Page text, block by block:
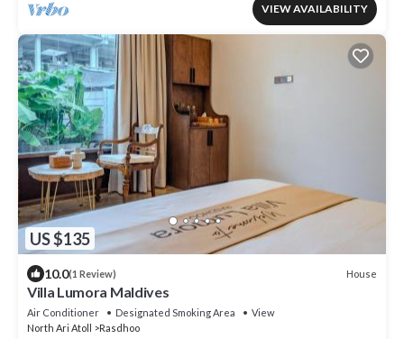
VIEW AVAILABILITY
US $135
10.0(1 Review) House
Villa Lumora Maldives
Air Conditioner Designated Smoking Area
View
North Ari Atoll
Rasdhoo